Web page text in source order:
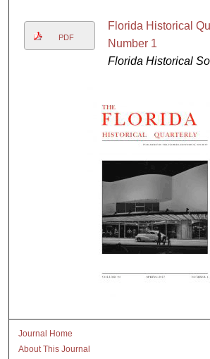
PDF
Florida Historical
Number 1
Florida Historical
Journal Home
About This Journal